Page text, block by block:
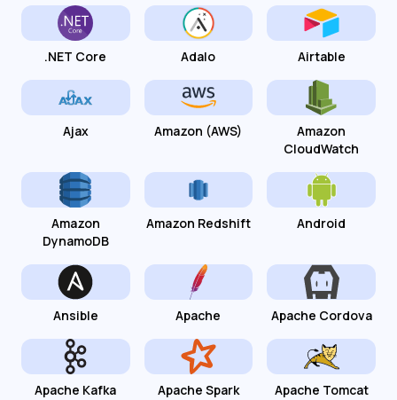
.NET Core Adalo Airtable
Ajax Amazon (AWS)
Amazon
CloudWatch
Amazon
DynamoDB
Amazon Redshift Android
Ansible Apache Apache Cordova
Apache Kafka Apache Spark Apache Tomcat